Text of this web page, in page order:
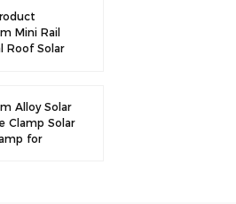
Mini Rail
Roof Solar
Alloy Solar
Clamp Solar
for